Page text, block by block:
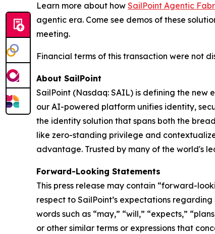
Learn more about how SailPoint Agentic
agentic era. Come see demos of these
meeting.
Financial terms of this transaction were not
About SailPoint
SailPoint (Nasdaq: SAIL) is defining the
our AI-powered platform unifies identity,
the identity solution that spans both the
like zero-standing privilege and
advantage. Trusted by many of the world's
Forward-Looking Statements
This press release may contain “forward-
respect to SailPoint’s expectations
words such as “may,” “will,” “expects,”
or other similar terms or expressions that